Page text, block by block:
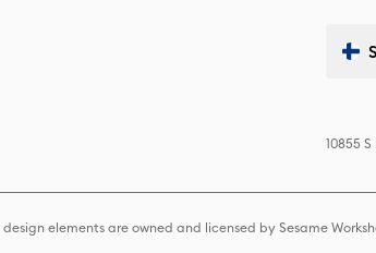
10855
elements are owned and licensed by Sesame